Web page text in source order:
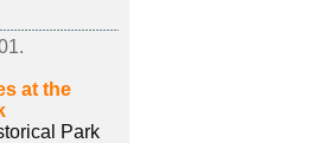
at the
Park